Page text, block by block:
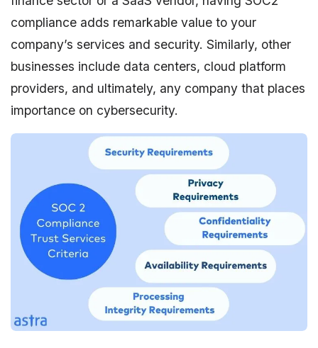
compliance adds remarkable value to your
company’s services and security. Similarly, other
businesses include data centers, cloud platform
providers, and ultimately, any company that places
importance on cybersecurity.